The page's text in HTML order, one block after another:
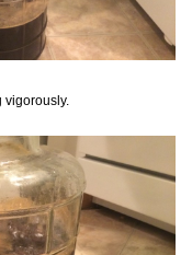
vigorously.